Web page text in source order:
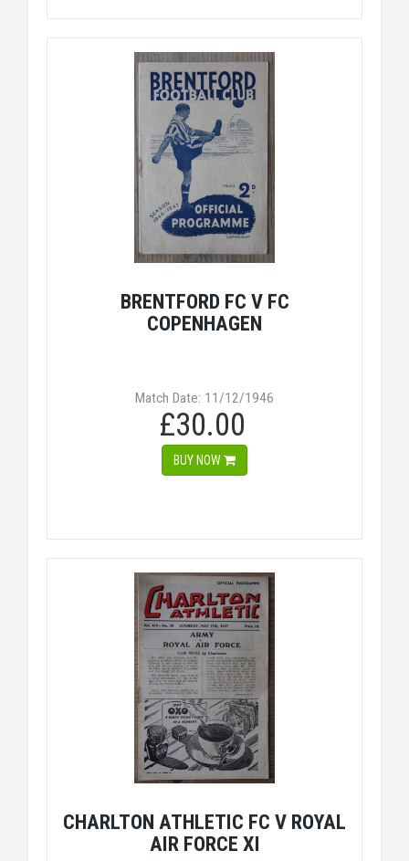
BRENTFORD FC V FC
COPENHAGEN
Match Date: 11/12/1946
£30.00
BUY NOW
CHARLTON ATHLETIC FC V ROYAL
AIR FORCE XI